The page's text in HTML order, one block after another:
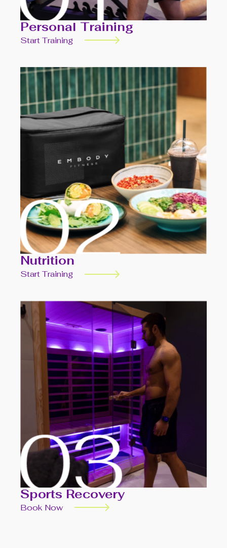
Personal Training
Start Training
Nutrition
Start Training
Sports Recovery
Book Now